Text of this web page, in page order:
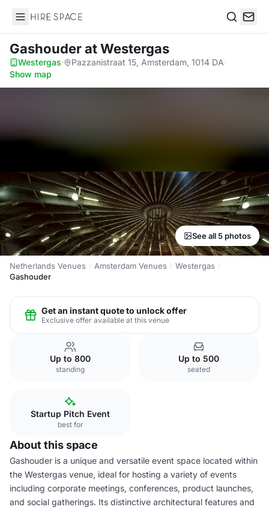
Hire Space
Gashouderat Westergas
Westergas· Pazzanistraat 15, Amsterdam, 1014 DA·
Show map
See all 5 photos
Netherlands Venues Amsterdam Venues
Westergas
Gashouder
Get an instant quote to unlock offer
Exclusive offer available at this venue
Up to 800
standing
Up to 500
seated
Startup Pitch Event
best for
About this space
Gashouder is a unique and versatile event space located within
the Westergas venue, ideal for hosting a variety of events
including corporate meetings, conferences, product launches,
and social gatherings. Its distinctive architectural features and